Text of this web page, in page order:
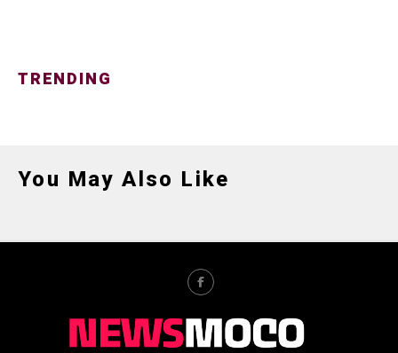
TRENDING
You May Also Like